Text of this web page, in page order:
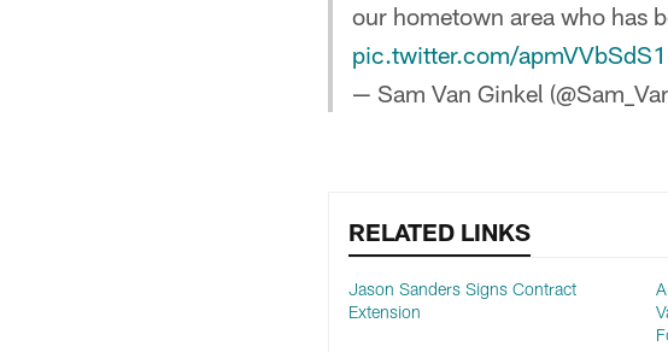
our hometown area who has
pic.twitter.com/apmVVbSdS1
— Sam Van Ginkel
RELATED LINKS
Jason Sanders Signs Contract
Extension